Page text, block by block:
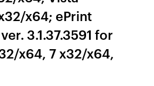
x64; ePrint
3.1.37.3591 for
x64, 7 x32/x64,